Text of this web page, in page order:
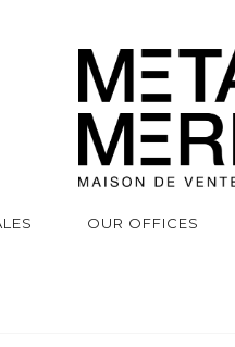
OUR OFFICES